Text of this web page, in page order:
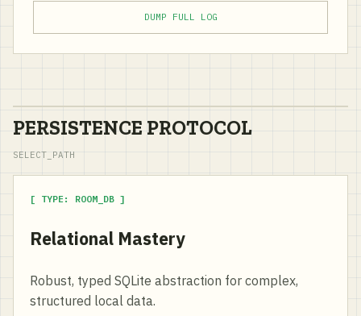
DUMP FULL LOG
PERSISTENCE PROTOCOL
SELECT_PATH
[ TYPE: ROOM_DB ]
Relational Mastery
Robust, typed SQLite abstraction for complex,
structured local data.